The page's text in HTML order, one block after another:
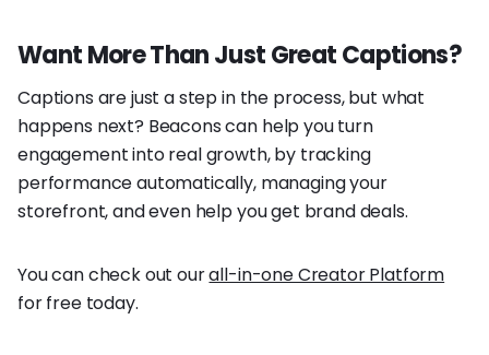
Want More Than Just Great Captions?
Captions are just a step in the process, but what
happens next? Beacons can help you turn
engagement into real growth, by tracking
performance automatically, managing your
storefront, and even help you get brand deals.
You can check out ourall-in-one Creator Platform
for free today.